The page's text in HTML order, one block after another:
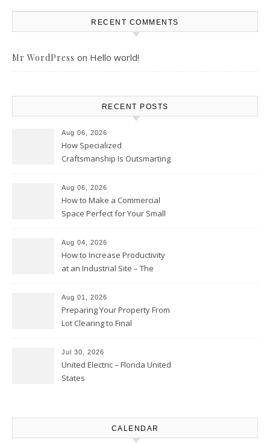
RECENT COMMENTS
Mr WordPress on Hello world!
RECENT POSTS
Aug 06, 2026
How Specialized
Craftsmanship Is Outsmarting
Moments
Aug 06, 2026
How to Make a Commercial
Space Perfect for Your Small
Club
Aug 04, 2026
How to Increase Productivity
at an Industrial Site – The
Aug 01, 2026
Preparing Your Property From
Lot Clearing to Final
Atlanta
Jul 30, 2026
United Electric – Florida United
States
CALENDAR